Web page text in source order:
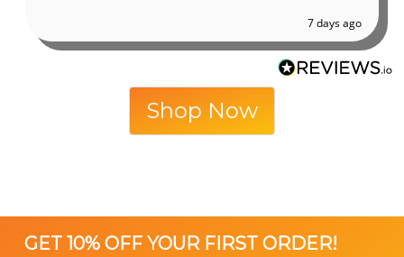
7 days ago
Shop Now
GET 10% OFF YOUR FIRST ORDER!